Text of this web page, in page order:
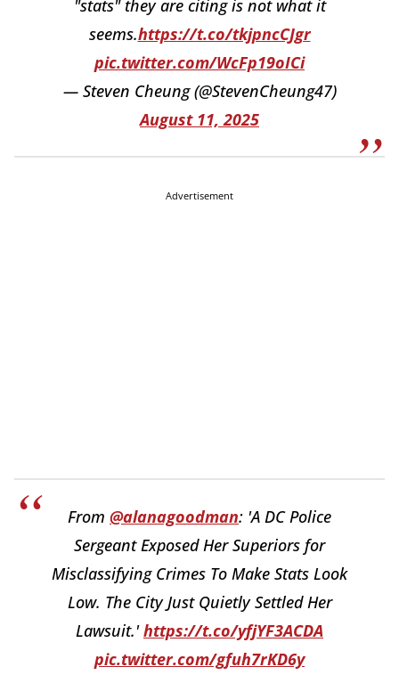
"stats" they are citing is not what it
seems.https://t.co/tkjpncCJgr
pic.twitter.com/WcFp19oICi
— Steven Cheung (@StevenCheung47)
August 11, 2025
Advertisement
From @alanagoodman: 'A DC Police
Sergeant Exposed Her Superiors for
Misclassifying Crimes To Make Stats Look
Low. The City Just Quietly Settled Her
Lawsuit.'https://t.co/yfjYF3ACDA
pic.twitter.com/gfuh7rKD6y